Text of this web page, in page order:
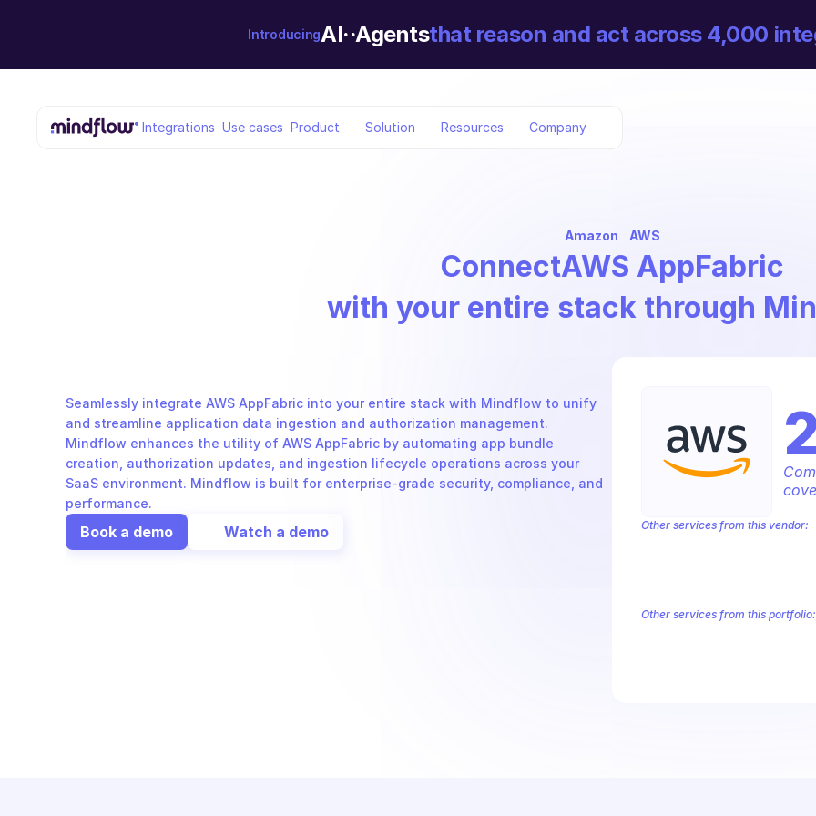
IntroducingAI··Agentsthat reason and act across 4,000
Integrations Use cases Product Solution Resources Company
Amazon AWS
ConnectAWS AppFabric
with your entire stack through
Seamlessly integrate AWS AppFabric into your entire stack with Mindflow to unify
and streamline application data ingestion and authorization management.
Mindflow enhances the utility of AWS AppFabric by automating app bundle
creation, authorization updates, and ingestion lifecycle operations across your
SaaS environment. Mindflow is built for enterprise-grade security, compliance, and
performance.
Book a demo Watch a demo
Other services from this vendor:
Other services from this portfolio: